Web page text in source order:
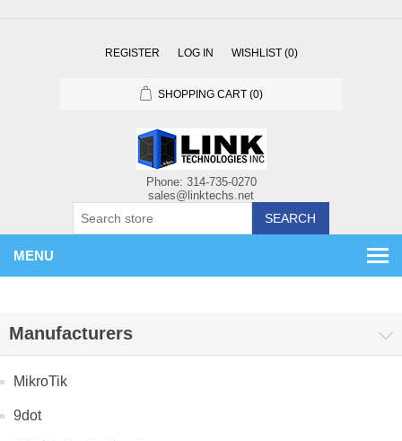
REGISTER LOG IN WISHLIST (0)
SHOPPING CART (0)
SEARCH
MENU
Manufacturers
MikroTik
9dot